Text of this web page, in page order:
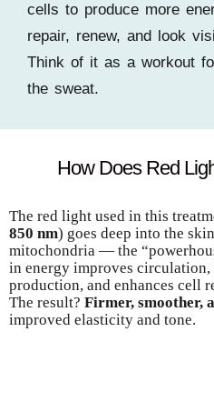
cells to produce more
repair, renew, and look
Think of it as a workout
the sweat.
How Does Red
The red light used in this
850 nm) goes deep into the
mitochondria — the
in energy improves circulation,
production, and enhances cell
The result? Firmer, smoother,
improved elasticity and tone.